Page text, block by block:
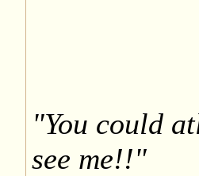
"You could
see me!!"